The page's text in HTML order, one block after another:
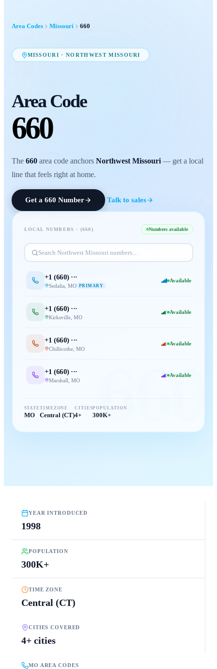
Area Codes Missouri 660
MISSOURI ·NORTHWEST MISSOURI
Area Code
660
The 660 area code anchors Northwest Missouri — get a local
line that feels right at home.
Get a 660 Number Talk to sales
660
LOCAL NUMBERS · (660) Numbers available
Search Northwest Missouri numbers…
+1 (660) ···
Sedalia MO PRIMARY
Available
+1 (660) ···
Kirksville, MO
Available
+1 (660) ···
Chillicothe, MO
Available
+1 (660) ···
Marshall MO
Available
STATE
MO
TIMEZONE
Central (CT)
CITIES
4+
POPULATION
300K+
YEAR INTRODUCED
1998
POPULATION
300K+
TIME ZONE
Central (CT)
CITIES COVERED
4+ cities
MO AREA CODES